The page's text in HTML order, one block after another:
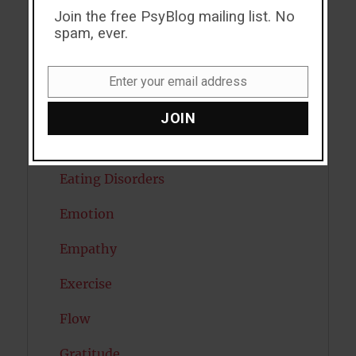
Dementia
Depression
Eating Disorders
Emotion
Empathy
Exercise
Flow
Join the free PsyBlog mailing list. No
spam, ever.
Enter your email address
JOIN